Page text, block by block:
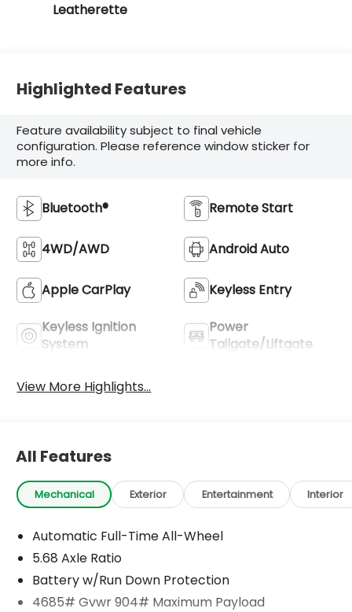
Leatherette
Highlighted Features
Feature availability subject to final vehicle
configuration. Please reference window sticker for
more info.
Bluetooth® Remote Start
4WD/AWD Android Auto
Apple CarPlay Keyless Entry
Keyless Ignition
System
Power
Tailgate/Liftgate
View More Highlights...
All Features
Mechanical Exterior Entertainment Interior
Automatic Full-Time All-Wheel
5.68 Axle Ratio
Battery w/Run Down Protection
4685# Gvwr 904# Maximum Payload